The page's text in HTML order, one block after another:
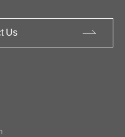
Us